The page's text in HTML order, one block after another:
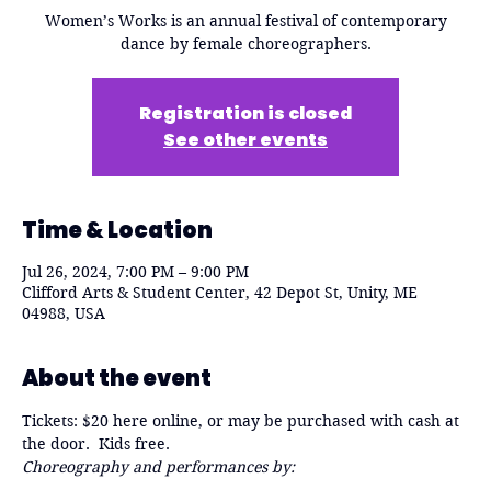
Women’s Works is an annual festival of contemporary
dance by female choreographers.
Registration is closed
See other events
Time & Location
Jul 26, 2024, 7:00 PM – 9:00 PM
Clifford Arts & Student Center, 42 Depot St, Unity, ME
04988, USA
About the event
Tickets: $20 here online, or may be purchased with cash at
the door.  Kids free.
Choreography and performances by: